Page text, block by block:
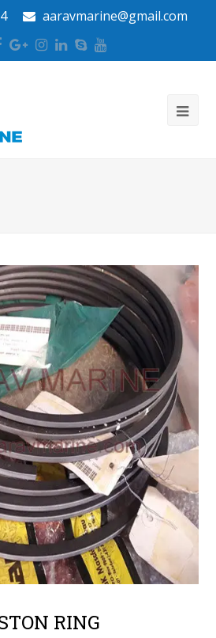
aaravmarine@gmail.com
Facebook
Google
Plus
Instagram
LinkedIn
SkypeYoutube
RING